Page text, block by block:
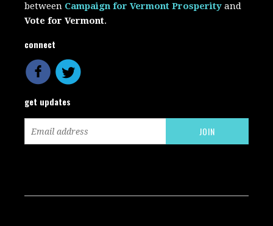
between Campaign for Vermont Prosperity and
Vote for Vermont.
connect
get updates